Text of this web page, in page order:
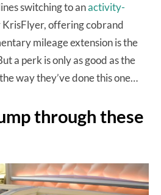
switching to anactivity-
offering cobrand
mileage extension is the
a perk is only as good as the
way they’ve done this one…
through these